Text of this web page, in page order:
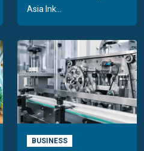
Asia Ink...
BUSINESS